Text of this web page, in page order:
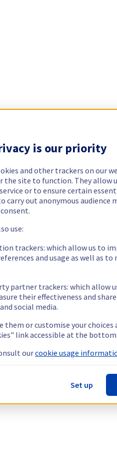
is our priority
and other trackers on our
the site to function. They allow
or to ensure certain
out anonymous audience
use:
trackers: which allow us to
and usage as well as to
partner trackers: which allow
their effectiveness and
social media.
them or customise your choices
link accessible at the
ourcookie usage
Set up